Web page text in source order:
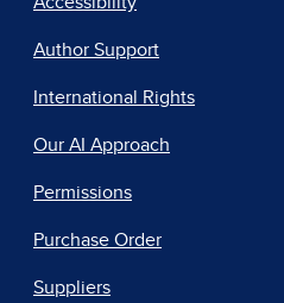
Author Support
International Rights
Our AI Approach
Permissions
Purchase Order
Suppliers